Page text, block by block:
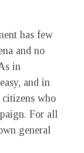
has few
and no
in
and in
citizens who
For all
general